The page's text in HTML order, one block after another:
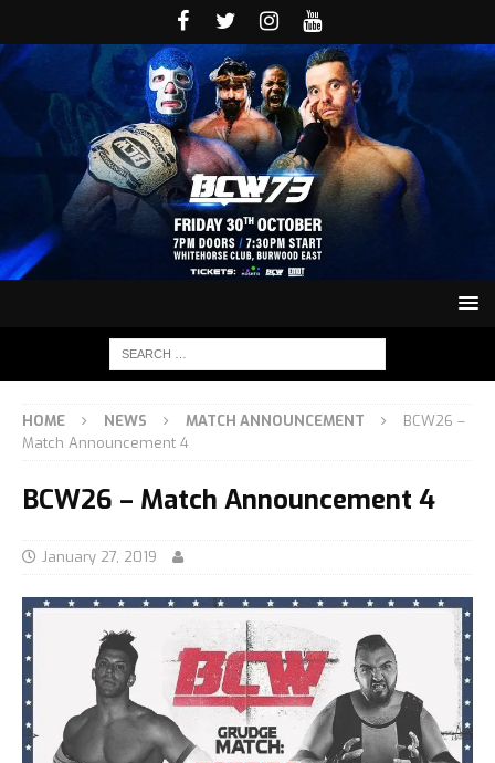
HOME NEWS MATCH ANNOUNCEMENT
BCW26 –
Match Announcement 4
BCW26 – Match Announcement 4
January 27, 2019